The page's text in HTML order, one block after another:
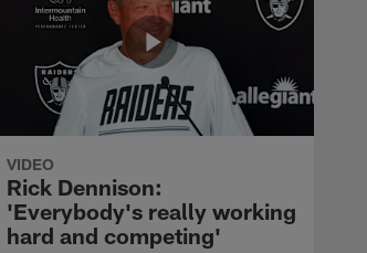
VIDEO
Rick Dennison:
'Everybody's really working
hard and competing'